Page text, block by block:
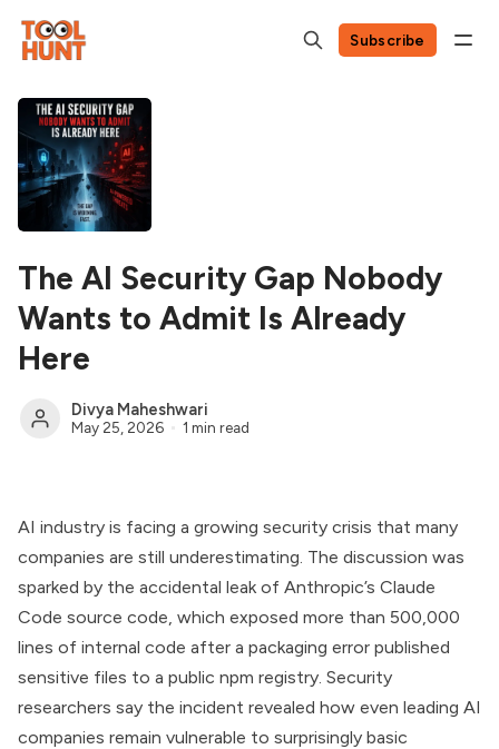
Subscribe
The AI Security Gap Nobody
Wants to Admit Is Already
Here
Divya Maheshwari
May 25, 2026 1 min read
AI industry is facing a growing security crisis that many
companies are still underestimating. The discussion was
sparked by the accidental leak of Anthropic’s Claude
Code source code, which exposed more than 500,000
lines of internal code after a packaging error published
sensitive files to a public npm registry. Security
researchers say the incident revealed how even leading AI
companies remain vulnerable to surprisingly basic